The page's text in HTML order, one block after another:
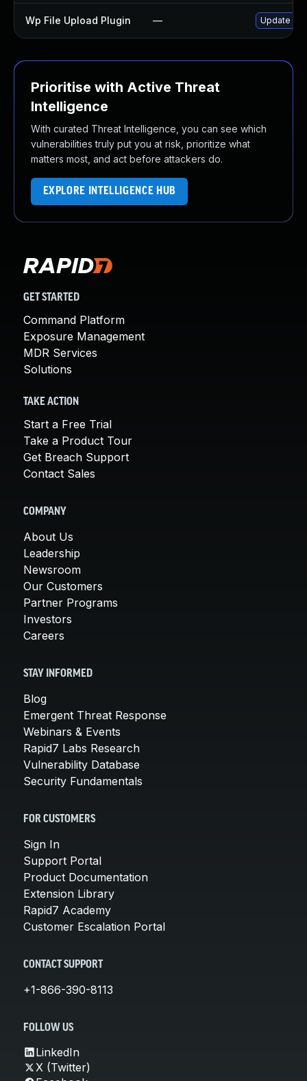
Wp File Upload Plugin — Update
Prioritise with Active Threat
Intelligence
With curated Threat Intelligence, you can see which
vulnerabilities truly put you at risk, prioritize what
matters most, and act before attackers do.
EXPLORE INTELLIGENCE HUB
GET STARTED
Command Platform
Exposure Management
MDR Services
Solutions
TAKE ACTION
Start a Free Trial
Take a Product Tour
Get Breach Support
Contact Sales
COMPANY
About Us
Leadership
Newsroom
Our Customers
Partner Programs
Investors
Careers
STAY INFORMED
Blog
Emergent Threat Response
Webinars & Events
Rapid7 Labs Research
Vulnerability Database
Security Fundamentals
FOR CUSTOMERS
Sign In
Support Portal
Product Documentation
Extension Library
Rapid7 Academy
Customer Escalation Portal
CONTACT SUPPORT
+1-866-390-8113
FOLLOW US
LinkedIn
X (Twitter)